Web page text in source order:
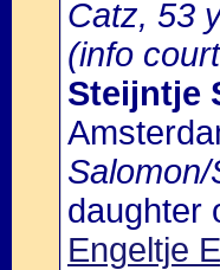
Catz, 53
(info
Steijntje
daughter
Engeltje